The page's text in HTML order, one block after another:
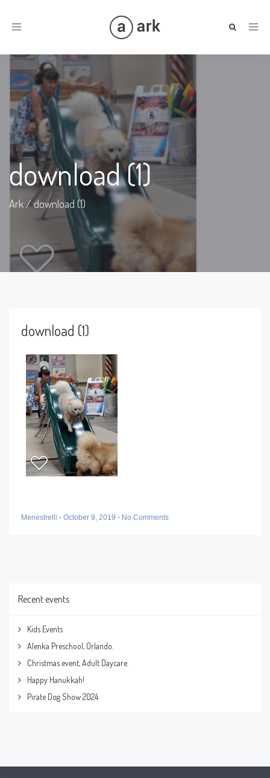
Toggle
download (1)
Ark/download (1)
download (1)
Menestrelli - October 9, 2019 - No Comments
Recent events
Kids Events
Alenka Preschool, Orlando.
Christmas event, Adult Daycare.
Happy Hanukkah!
Pirate Dog Show 2024